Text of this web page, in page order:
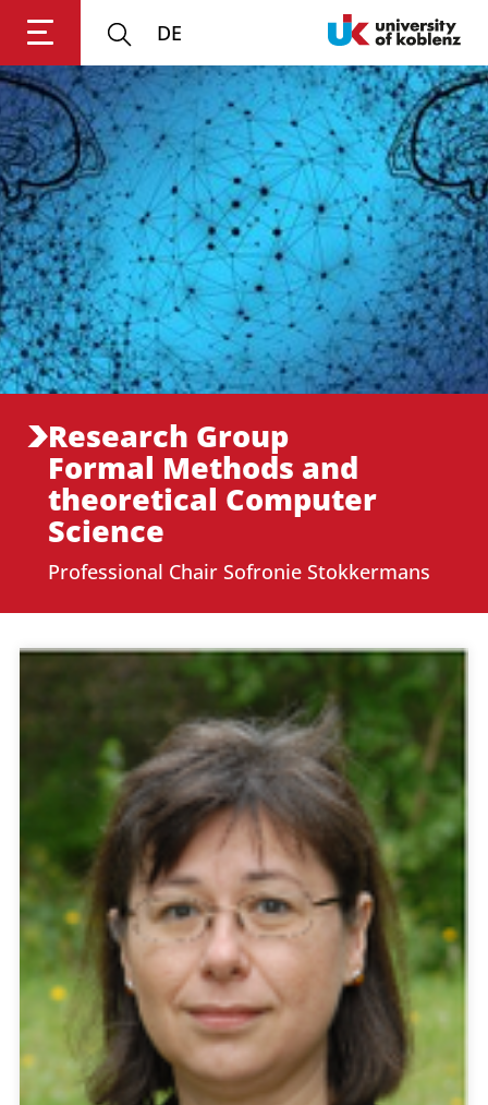
Login Impressum
Data
Privacy
Accessibility
DE
Research Group
Formal Methods and
theoretical Computer
Science
Professional Chair Sofronie Stokkermans